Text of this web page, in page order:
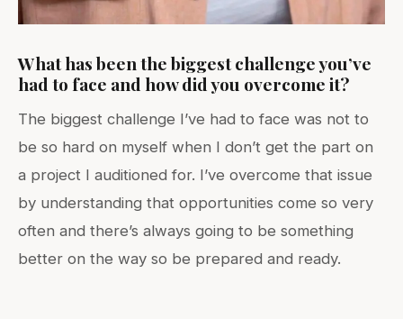
What has been the biggest challenge you’ve
had to face and how did you overcome it?
The biggest challenge I’ve had to face was not to
be so hard on myself when I don’t get the part on
a project I auditioned for. I’ve overcome that issue
by understanding that opportunities come so very
often and there’s always going to be something
better on the way so be prepared and ready.